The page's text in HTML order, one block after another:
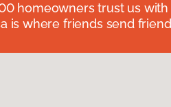
homeowners trust us
is where friends send